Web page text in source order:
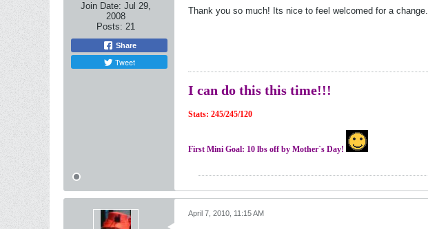
Join Date: Jul 29,
2008
Posts: 21
Share
Tweet
Thank you so much! Its nice to feel welcomed for a change.
I can do this this time!!!
Stats: 245/245/120
First Mini Goal: 10 lbs off by Mother`s Day!
April 7, 2010, 11:15 AM